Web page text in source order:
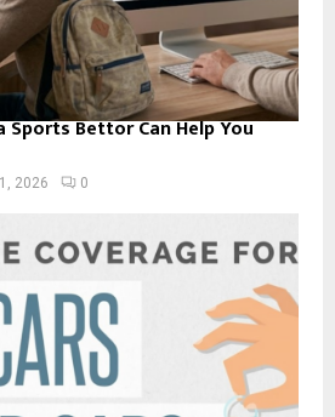
Sports Bettor Can Help You
2026 0